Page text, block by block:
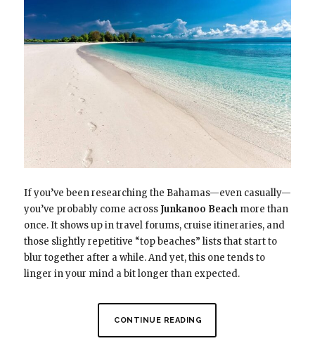
If you’ve been researching the Bahamas—even casually—
you’ve probably come acrossJunkanoo Beachmore than
once. It shows up in travel forums, cruise itineraries, and
those slightly repetitive “top beaches” lists that start to
blur together after a while. And yet, this one tends to
linger in your mind a bit longer than expected.
CONTINUE READING